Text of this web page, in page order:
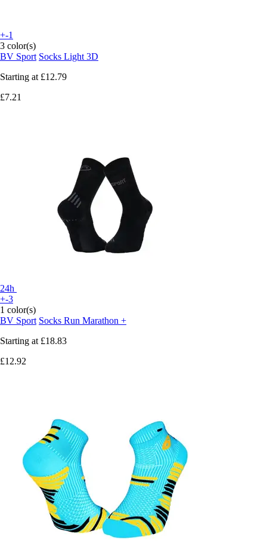
+-1
3 color(s)
BV Sport Socks Light 3D
Starting at £12.79
£7.21
24h
+-3
1 color(s)
BV Sport Socks Run Marathon +
Starting at £18.83
£12.92